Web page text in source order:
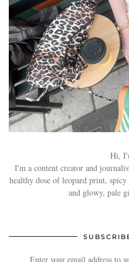
Hi,
I'm a content creator and
healthy dose of leopard print,
and glowy, pale
Enter your email address to